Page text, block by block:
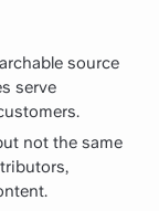
source
serve
not the same